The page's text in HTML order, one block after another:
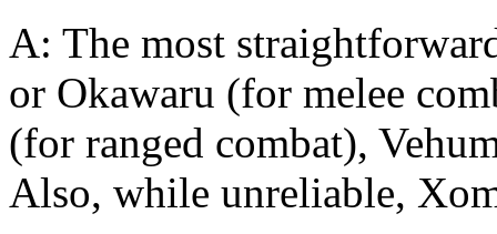
A: The most
or Okawaru (for melee
(for ranged combat),
Also, while unreliable,